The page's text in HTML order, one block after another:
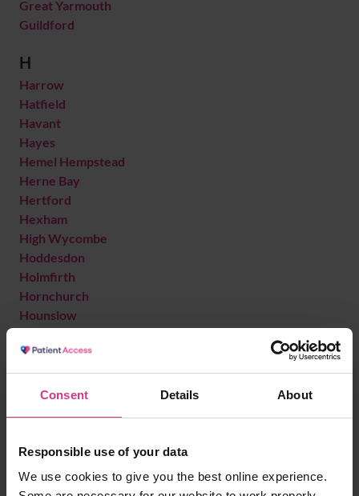
Consent Details About
Responsible use of your data
We use cookies to give you the best online experience.
Great Yarmouth
Guildford
H
Harrow
Hatfield
Havant
Hayes
Hemel Hempstead
Herne Bay
Hertford
Hexham
High Wycombe
Hoddesdon
Holmfirth
Hornchurch
Hounslow
I
Ilford
Ilkeston
Iver
K